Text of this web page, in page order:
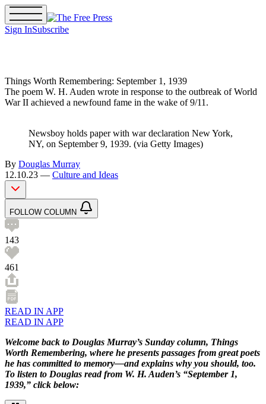
Sign InSubscribe
Things Worth Remembering: September 1, 1939
The poem W. H. Auden wrote in response to the outbreak of World
War II achieved a newfound fame in the wake of 9/11.
Newsboy holds paper with war declaration New York,
NY, on September 9, 1939. (via Getty Images)
By Douglas Murray
12.10.23 — Culture and Ideas
FOLLOW COLUMN
143
461
READ IN APP
READ IN APP
Welcome back to Douglas Murray’s Sunday column, Things
Worth Remembering, where he presents passages from great poets
he has committed to memory—and explains why you should, too.
To listen to Douglas read from W. H. Auden’s “September 1,
1939,” click below: